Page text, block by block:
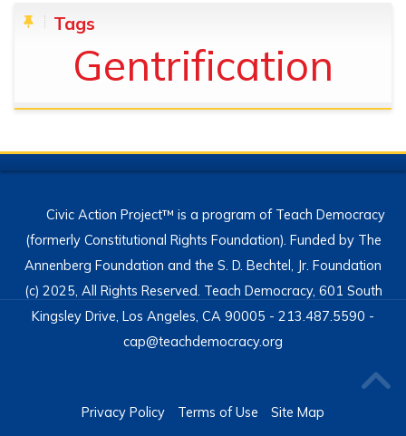
Blocks
Skip TagsTags
Gentrification
Civic Action Project™ is a program of Teach Democracy
(formerly Constitutional Rights Foundation). Funded by The
Annenberg Foundation and the S. D. Bechtel, Jr. Foundation
(c) 2025, All Rights Reserved. Teach Democracy, 601 South
Kingsley Drive, Los Angeles, CA 90005 - 213.487.5590 -
cap@teachdemocracy.org
Privacy Policy Terms of Use Site Map